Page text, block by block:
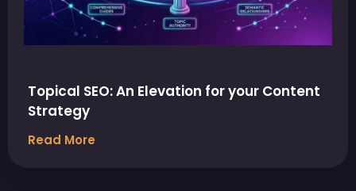
Topical SEO: An Elevation for your Content
Strategy
Read More